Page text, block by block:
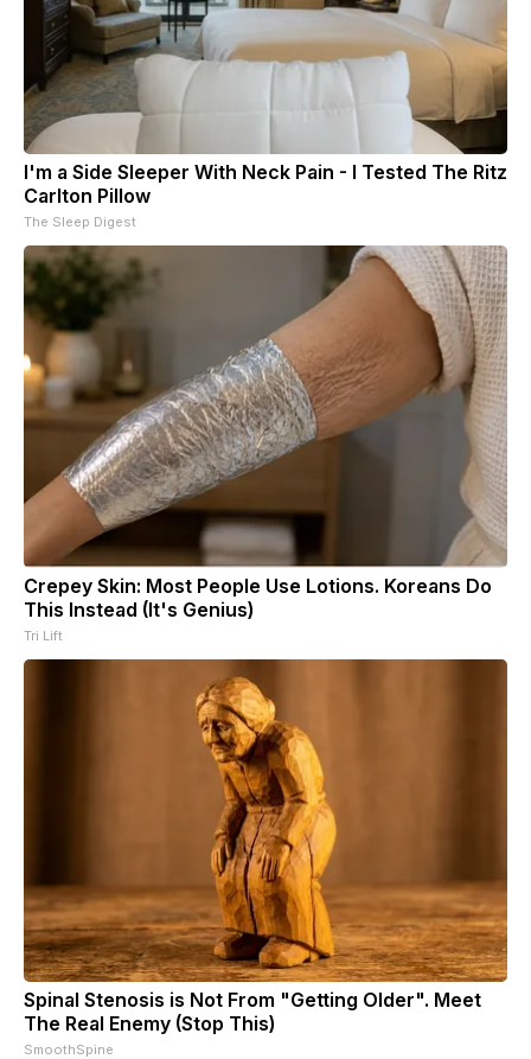
I'm a Side Sleeper With Neck Pain - I Tested The Ritz
Carlton Pillow
The Sleep Digest
Crepey Skin: Most People Use Lotions. Koreans Do
This Instead (It's Genius)
Tri Lift
Spinal Stenosis is Not From "Getting Older". Meet
The Real Enemy (Stop This)
SmoothSpine